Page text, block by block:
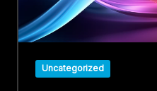
Uncategorized